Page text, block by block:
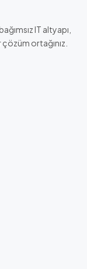
IT altyapı,
ortağınız.